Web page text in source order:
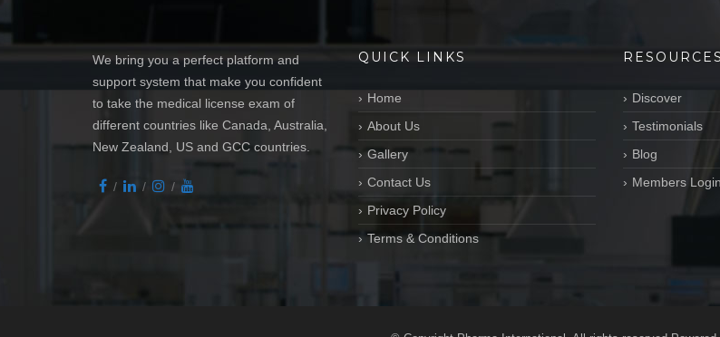
We bring you a perfect platform and
support system that make you confident
to take the medical license exam of
different countries like Canada, Australia,
New Zealand, US and GCC countries.
QUICK LINKS
Home
About Us
Gallery
Contact Us
Privacy Policy
Terms & Conditions
RESOURCES
Discover
Testimonials
Blog
Members Login